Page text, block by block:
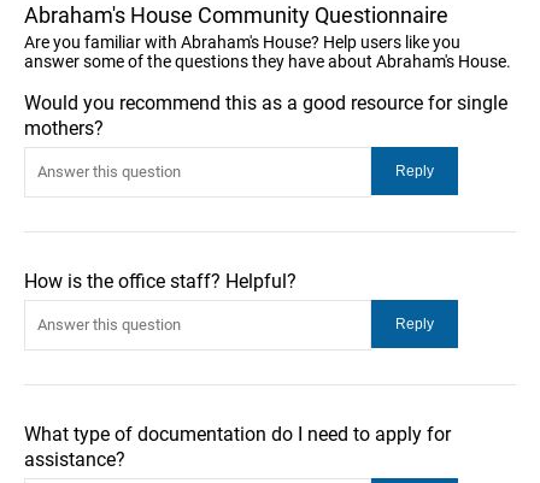
Abraham's House Community Questionnaire
Are you familiar with Abraham's House? Help users like you
answer some of the questions they have about Abraham's House.
Would you recommend this as a good resource for single
mothers?
How is the office staff? Helpful?
What type of documentation do I need to apply for
assistance?